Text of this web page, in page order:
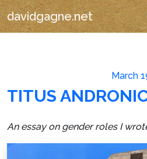
davidgagne.net
March
TITUS
An essay on gender roles I